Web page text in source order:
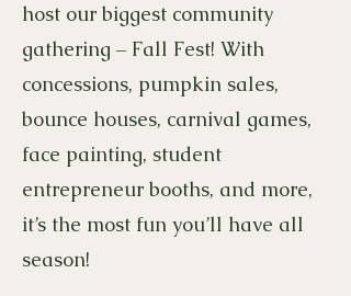
host our biggest community
gathering – Fall Fest! With
concessions, pumpkin sales,
bounce houses, carnival games,
face painting, student
entrepreneur booths, and more,
it’s the most fun you’ll have all
season!